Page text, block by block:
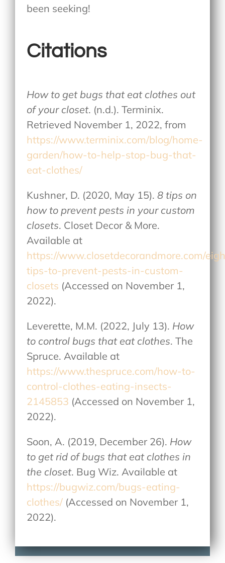
been seeking!
Citations
How to get bugs that eat clothes out
of your closet. (n.d.). Terminix.
Retrieved November 1, 2022, from
https://www.terminix.com/blog/home-
garden/how-to-help-stop-bug-that-
eat-clothes/
Kushner, D. (2020, May 15).8 tips on
how to prevent pests in your custom
closets. Closet Decor & More.
Available at
https://www.closetdecorandmore.com/
tips-to-prevent-pests-in-custom-
closets (Accessed on November 1,
2022).
Leverette, M.M. (2022, July 13). How
to control bugs that eat clothes. The
Spruce. Available at
https://www.thespruce.com/how-to-
control-clothes-eating-insects-
2145853 (Accessed on November 1,
2022).
Soon, A. (2019, December 26). How
to get rid of bugs that eat clothes in
the closet. Bug Wiz. Available at
https://bugwiz.com/bugs-eating-
clothes/ (Accessed on November 1,
2022).